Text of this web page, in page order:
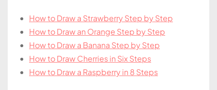
How to Draw a Strawberry Step by Step
How to Draw an Orange Step by Step
How to Draw a Banana Step by Step
How to Draw Cherries in Six Steps
How to Draw a Raspberry in 8 Steps